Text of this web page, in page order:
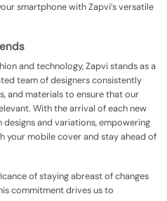
smartphone with Zapvi’s versatile
and technology, Zapvi stands as a
team of designers consistently
and materials to ensure that our
With the arrival of each new
designs and variations, empowering
your mobile cover and stay ahead of
of staying abreast of changes
commitment drives us to